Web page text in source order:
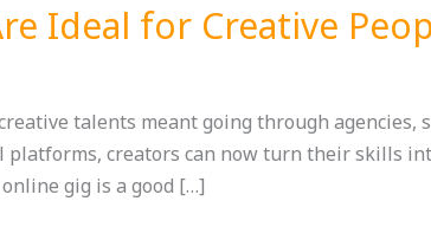
Ideal for Creative
talents meant going through agencies,
creators can now turn their skills
gig is a good […]